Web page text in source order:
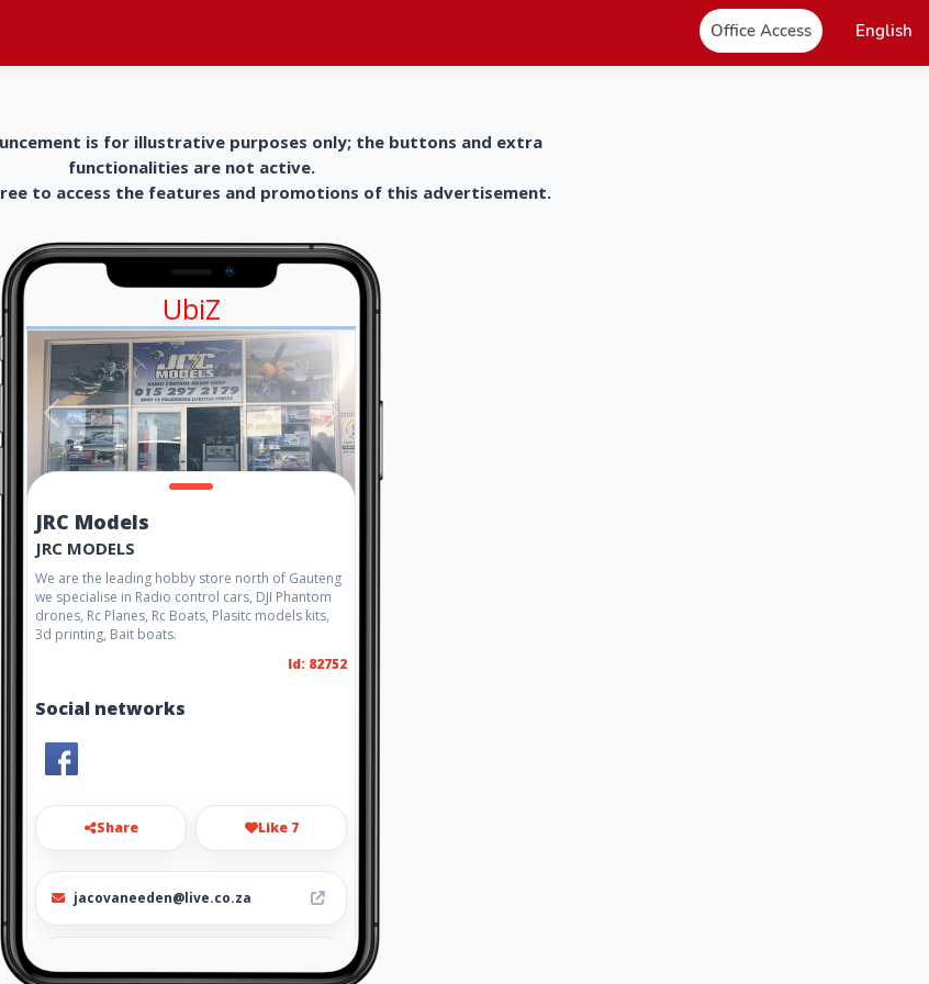
Office Access English
is for illustrative purposes only; the buttons and extra
functionalities are not active.
to access the features and promotions of this advertisement.
UbiZ
JRC Models
JRC MODELS
We are the leading hobby store north of Gauteng
we specialise in Radio control cars, DJI Phantom
drones, Rc Planes, Rc Boats, Plasitc models kits,
3d printing, Bait boats.
Id: 82752
Social networks
Share Like 7
jacovaneeden@live.co.za